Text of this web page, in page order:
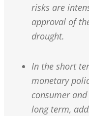
risks are
approval of
drought.
In the short
monetary
consumer
long term,